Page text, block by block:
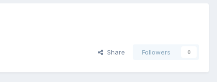
Share Followers 0